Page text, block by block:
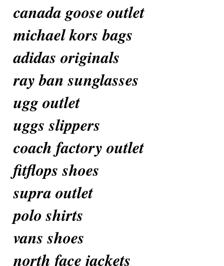
canada goose outlet
michael kors bags
adidas originals
ray ban sunglasses
ugg outlet
uggs slippers
coach factory outlet
fitflops shoes
supra outlet
polo shirts
vans shoes
north face jackets